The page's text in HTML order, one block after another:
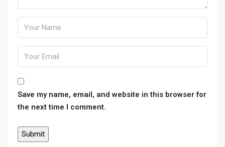
Save my name, email, and website in this browser for
the next time I comment.